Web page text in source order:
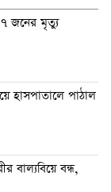
৭ জনের মৃত্যু
হাসপাতালে পাঠাল
বাল্যবিয়ে বন্ধ,